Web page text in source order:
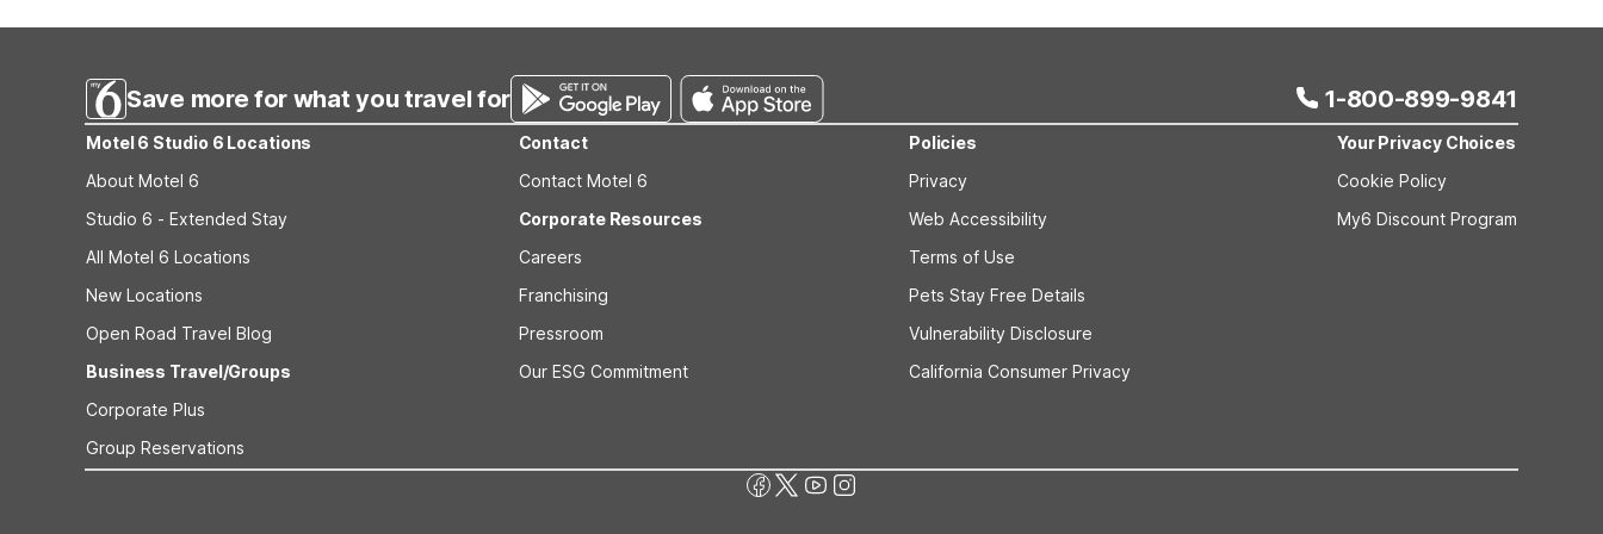
Save more for what you travel for 1-800-899-9841
Motel 6 Studio 6 Locations
About Motel 6
Studio 6 - Extended Stay
All Motel 6 Locations
New Locations
Open Road Travel Blog
Business Travel/Groups
Corporate Plus
Group Reservations
Contact
Contact Motel 6
Corporate Resources
Careers
Franchising
Pressroom
Our ESG Commitment
Policies
Privacy
Web Accessibility
Terms of Use
Pets Stay Free Details
Vulnerability Disclosure
California Consumer Privacy
Your Privacy Choices
Cookie Policy
My6 Discount Program